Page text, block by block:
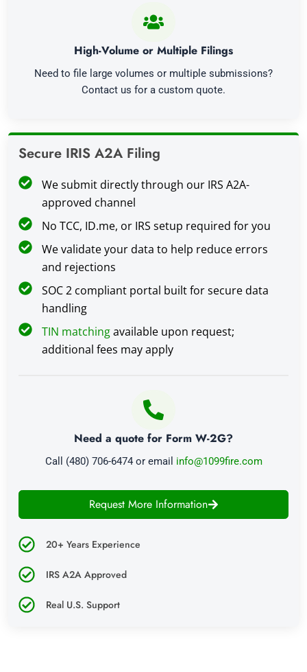
High-Volume or Multiple Filings
Need to file large volumes or multiple submissions?
Contact us for a custom quote.
Secure IRIS A2A Filing
We submit directly through our IRS A2A-
approved channel
No TCC, ID.me, or IRS setup required for you
We validate your data to help reduce errors
and rejections
SOC 2 compliant portal built for secure data
handling
TIN matchingavailable upon request;
additional fees may apply
Need a quote for Form W-2G?
Call (480) 706-6474 or email info@1099fire.com
Request More Information
20+ Years Experience
IRS A2A Approved
Real U.S. Support